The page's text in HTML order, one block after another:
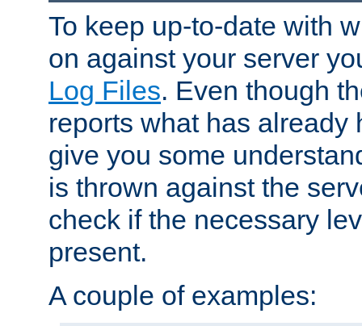
To keep up-to-date with
on against your server
Log Files. Even though
reports what has already
give you some
is thrown against the
check if the necessary
present.
A couple of examples: